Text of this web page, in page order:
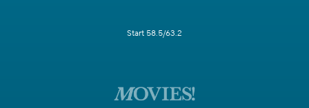
Start 58.5/63.2